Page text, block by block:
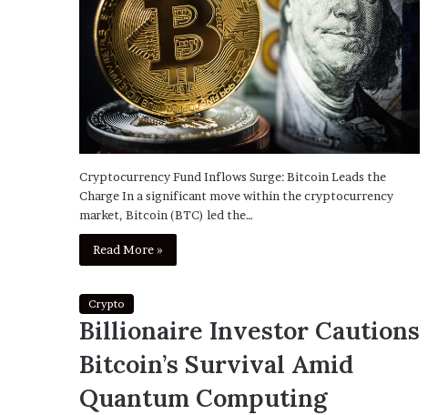
Cryptocurrency Fund Inflows Surge: Bitcoin Leads the
Charge In a significant move within the cryptocurrency
market, Bitcoin (BTC) led the…
Read More »
Crypto
Billionaire Investor Cautions
Bitcoin’s Survival Amid
Quantum Computing